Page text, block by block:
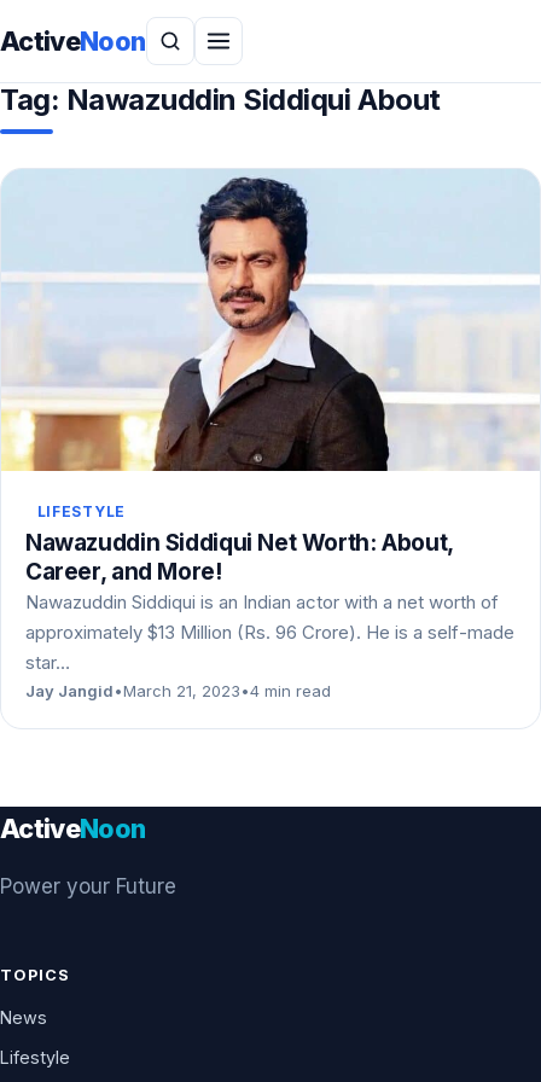
ActiveNoon
Tag: Nawazuddin Siddiqui About
LIFESTYLE
Nawazuddin Siddiqui Net Worth: About,
Career, and More!
Nawazuddin Siddiqui is an Indian actor with a net worth of
approximately $13 Million (Rs. 96 Crore). He is a self-made
star…
Jay Jangid•March 21, 2023•4 min read
ActiveNoon
Power your Future
TOPICS
News
Lifestyle